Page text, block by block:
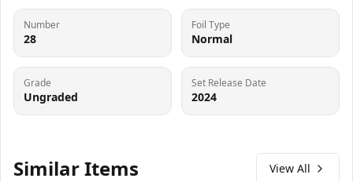
Number
28
Foil Type
Normal
Grade
Ungraded
Set Release Date
2024
Similar Items View All